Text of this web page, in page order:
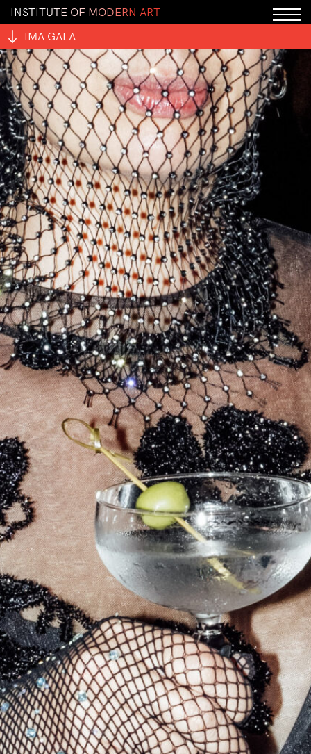
INSTITUTE OF MODERN ART
IMA GALA